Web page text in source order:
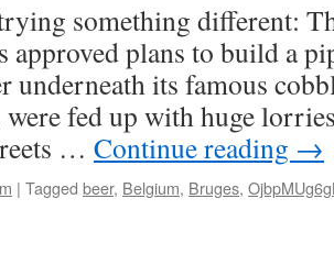
something different:
approved plans to build a
underneath its famous
fed up with huge
… Continue reading →
| Tagged beer, Belgium, Bruges,